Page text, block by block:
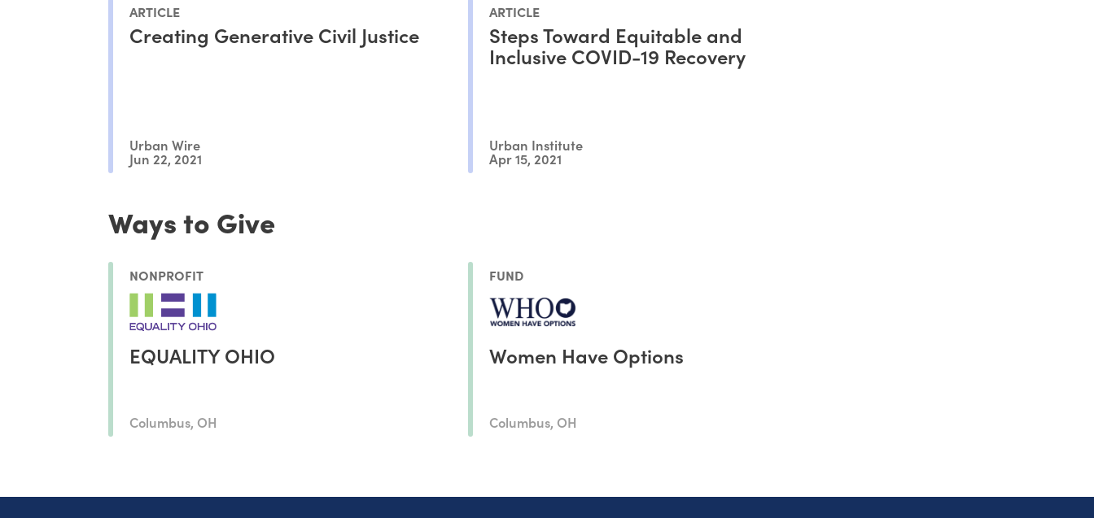
ARTICLE
Creating Generative Civil Justice
Urban Wire
Jun 22, 2021
ARTICLE
Steps Toward Equitable and
Inclusive COVID-19 Recovery
Urban Institute
Apr 15, 2021
Ways to Give
NONPROFIT
EQUALITY OHIO
Columbus, OH
FUND
Women Have Options
Columbus, OH